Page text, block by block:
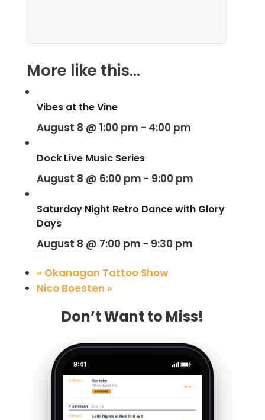
More like this...
Vibes at the Vine
August 8 @ 1:00 pm - 4:00 pm
Dock Live Music Series
August 8 @ 6:00 pm - 9:00 pm
Saturday Night Retro Dance with Glory
Days
August 8 @ 7:00 pm - 9:30 pm
« Okanagan Tattoo Show
Nico Boesten »
Don’t Want to Miss!
9:41